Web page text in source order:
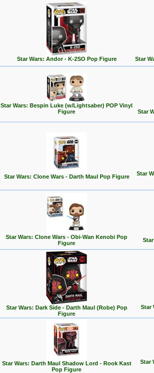
Star Wars: Andor - K-2SO Pop Figure Star
Star Wars: Bespin Luke (w/Lightsaber) POP Vinyl
Figure
Star
Star Wars: Clone Wars - Darth Maul Pop Figure
Star
Star Wars: Clone Wars - Obi-Wan Kenobi Pop
Figure
Star Wars: Dark Side - Darth Maul (Robe) Pop
Figure
Star
Star Wars: Darth Maul Shadow Lord - Rook Kast
Pop Figure
Star